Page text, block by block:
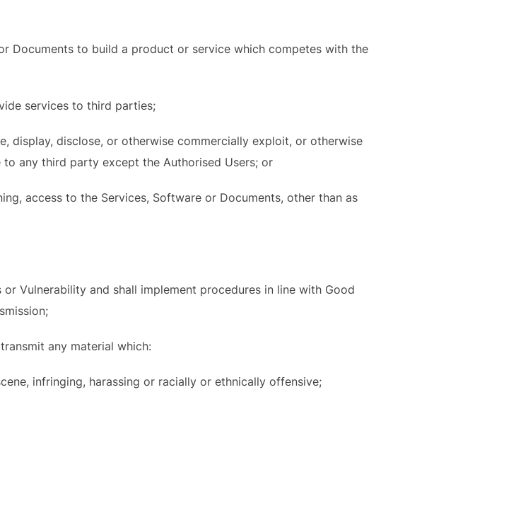
Documents to build a product or service which competes with the
services to third parties;
display, disclose, or otherwise commercially exploit, or otherwise
any third party except the Authorised Users; or
access to the Services, Software or Documents, other than as
Vulnerability and shall implement procedures in line with Good
any material which:
infringing, harassing or racially or ethnically offensive;